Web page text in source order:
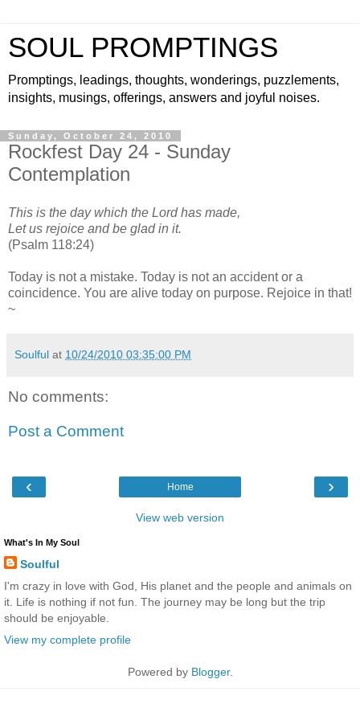
SOUL PROMPTINGS
Promptings, leadings, thoughts, wonderings, puzzlements,
insights, musings, offerings, answers and joyful noises.
Sunday, October 24, 2010
Rockfest Day 24 - Sunday
Contemplation
This is the day which the Lord has made,
Let us rejoice and be glad in it.
(Psalm 118:24)
Today is not a mistake. Today is not an accident or a
coincidence. You are alive today on purpose. Rejoice in that!
~
Soulful at 10/24/2010 03:35:00 PM
No comments:
Post a Comment
‹ ›
Home
View web version
What's In My Soul
Soulful
I'm crazy in love with God, His planet and the people and animals on
it. Life is nothing if not fun. The journey may be long but the trip
should be enjoyable.
View my complete profile
Powered by Blogger.